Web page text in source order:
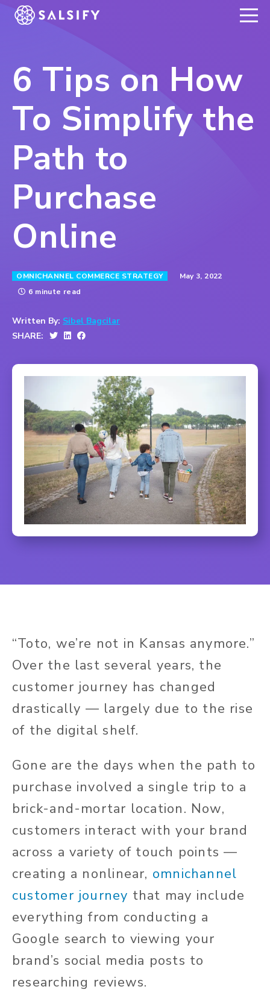
REGISTER NOW
6 Tips on How
To Simplify the
Path to
Purchase
Online
OMNICHANNEL COMMERCE STRATEGY
May 3, 2022
6 minute read
Written By: Sibel Bagcilar
SHARE:
“Toto, we’re not in Kansas anymore.”
Over the last several years, the
customer journey has changed
drastically — largely due to the rise
of the digital shelf.
Gone are the days when the path to
purchase involved a single trip to a
brick-and-mortar location. Now,
customers interact with your brand
across a variety of touch points —
creating a nonlinear, omnichannel
customer journey that may include
everything from conducting a
Google search to viewing your
brand’s social media posts to
researching reviews.